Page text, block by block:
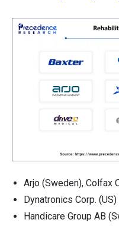
Arjo (Sweden), Colfax
Dynatronics Corp. (US)
Handicare Group AB